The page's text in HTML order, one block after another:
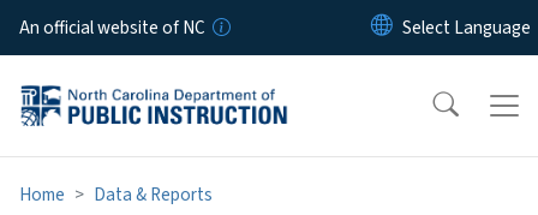
Skip to main content
An official website of NC
Home
Data & Reports